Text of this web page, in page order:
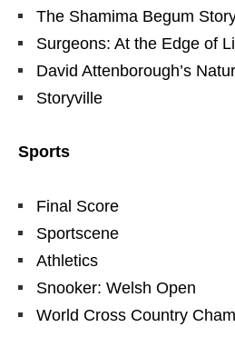
The Shamima Begum
Surgeons: At the Edge of
David Attenborough’s
Storyville
Sports
Final Score
Sportscene
Athletics
Snooker: Welsh Open
World Cross Country